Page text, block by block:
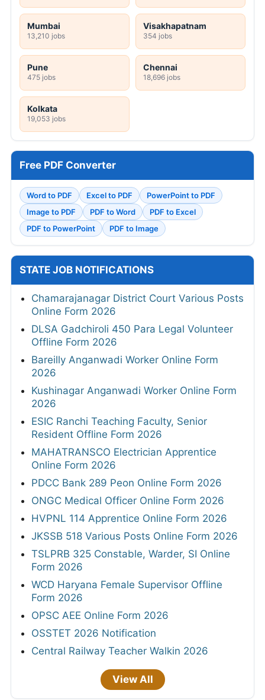
Mumbai
13,210 jobs
Visakhapatnam
354 jobs
Pune
475 jobs
Chennai
18,696 jobs
Kolkata
19,053 jobs
Free PDF Converter
Word to PDF Excel to PDF
PowerPoint to PDF
Image to PDF
PDF to Word
PDF to Excel
PDF to PowerPoint
PDF to Image
STATE JOB NOTIFICATIONS
Chamarajanagar District Court Various Posts
Online Form 2026
DLSA Gadchiroli 450 Para Legal Volunteer
Offline Form 2026
Bareilly Anganwadi Worker Online Form
2026
Kushinagar Anganwadi Worker Online Form
2026
ESIC Ranchi Teaching Faculty, Senior
Resident Offline Form 2026
MAHATRANSCO Electrician Apprentice
Online Form 2026
PDCC Bank 289 Peon Online Form 2026
ONGC Medical Officer Online Form 2026
HVPNL 114 Apprentice Online Form 2026
JKSSB 518 Various Posts Online Form 2026
TSLPRB 325 Constable, Warder, SI Online
Form 2026
WCD Haryana Female Supervisor Offline
Form 2026
OPSC AEE Online Form 2026
OSSTET 2026 Notification
Central Railway Teacher Walkin 2026
View All